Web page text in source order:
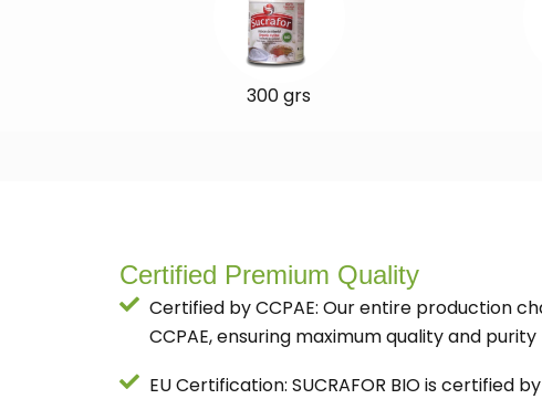
300 grs
Certified Premium Quality
Certified by CCPAE: Our entire production
CCPAE, ensuring maximum quality and purity
EU Certification: SUCRAFOR BIO is certified